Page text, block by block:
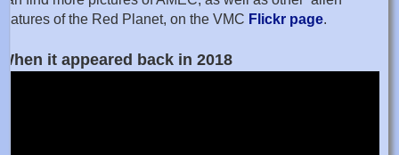
features of the Red Planet, on the VMC Flickr page.
When it appeared back in 2018